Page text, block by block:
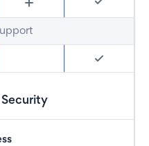
Security